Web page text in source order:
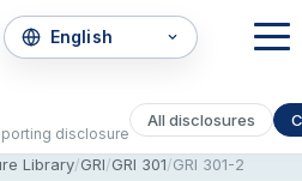
disclosure
All disclosures
Library/GRI/GRI 301/GRI 301-2